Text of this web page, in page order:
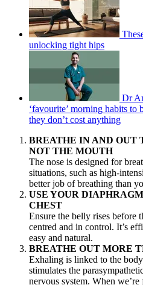
unlocking tight hips
Dr
‘favourite’ morning habits to
they don’t cost anything
BREATHE IN AND OUT
NOT THE MOUTH
The nose is designed for
situations, such as high-
better job of breathing than
USE YOUR
CHEST
Ensure the belly rises before
centred and in control. It’s
easy and natural.
BREATHE OUT MORE
Exhaling is linked to the
stimulates the
nervous system. When